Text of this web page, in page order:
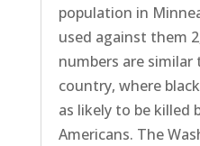
population in
used against them
numbers are
country, where
as likely to be killed
Americans. The